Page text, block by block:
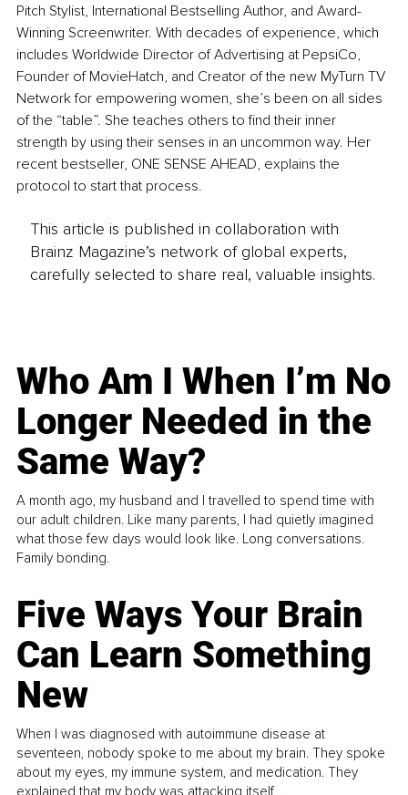
Pitch Stylist, International Bestselling Author, and Award-
Winning Screenwriter. With decades of experience, which
includes Worldwide Director of Advertising at PepsiCo,
Founder of MovieHatch, and Creator of the new MyTurn TV
Network for empowering women, she’s been on all sides
of the “table”. She teaches others to find their inner
strength by using their senses in an uncommon way. Her
recent bestseller, ONE SENSE AHEAD, explains the
protocol to start that process.
This article is published in collaboration with
Brainz Magazine’s network of global experts,
carefully selected to share real, valuable insights.
Who Am I When I’m No
Longer Needed in the
Same Way?
A month ago, my husband and I travelled to spend time with
our adult children. Like many parents, I had quietly imagined
what those few days would look like. Long conversations.
Family bonding.
Five Ways Your Brain
Can Learn Something
New
When I was diagnosed with autoimmune disease at
seventeen, nobody spoke to me about my brain. They spoke
about my eyes, my immune system, and medication. They
explained that my body was attacking itself...